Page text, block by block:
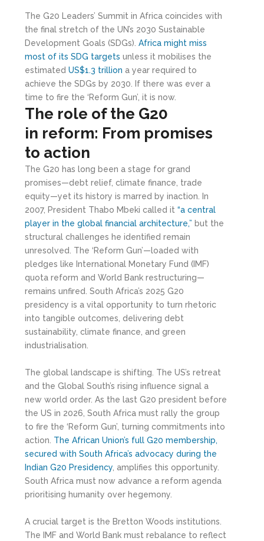
The G20 Leaders’ Summit in Africa coincides with
the final stretch of the UN’s 2030 Sustainable
Development Goals (SDGs).Africa might miss
most of its SDG targets unless it mobilises the
estimatedUS$1.3 trillion a year required to
achieve the SDGs by 2030. If there was ever a
time to fire the ‘Reform Gun’, it is now.
The role of the G20
in reform: From promises
to action
The G20 has long been a stage for grand
promises—debt relief, climate finance, trade
equity—yet its history is marred by inaction. In
2007, President Thabo Mbeki called it“a central
player in the global financial architecture,” but the
structural challenges he identified remain
unresolved. The ‘Reform Gun’—loaded with
pledges like International Monetary Fund (IMF)
quota reform and World Bank restructuring—
remains unfired. South Africa’s 2025 G20
presidency is a vital opportunity to turn rhetoric
into tangible outcomes, delivering debt
sustainability, climate finance, and green
industrialisation.
The global landscape is shifting. The US’s retreat
and the Global South’s rising influence signal a
new world order. As the last G20 president before
the US in 2026, South Africa must rally the group
to fire the ‘Reform Gun’, turning commitments into
action. The African Union’s full G20 membership,
secured with South Africa’s advocacy during the
Indian G20 Presidency, amplifies this opportunity.
South Africa must now advance a reform agenda
prioritising humanity over hegemony.
A crucial target is the Bretton Woods institutions.
The IMF and World Bank must rebalance to reflect